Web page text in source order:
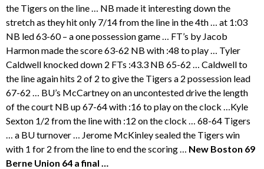
the Tigers on the line … NB made it interesting down the
stretch as they hit only 7/14 from the line in the 4th … at 1:03
NB led 63-60 – a one possession game … FT’s by Jacob
Harmon made the score 63-62 NB with :48 to play … Tyler
Caldwell knocked down 2 FTs :43.3 NB 65-62 … Caldwell to
the line again hits 2 of 2 to give the Tigers a 2 possession lead
67-62 … BU’s McCartney on an uncontested drive the length
of the court NB up 67-64 with :16 to play on the clock …Kyle
Sexton 1/2 from the line with :12 on the clock … 68-64 Tigers
… a BU turnover … Jerome McKinley sealed the Tigers win
with 1 for 2 from the line to end the scoring … New Boston 69
Berne Union 64 a final …